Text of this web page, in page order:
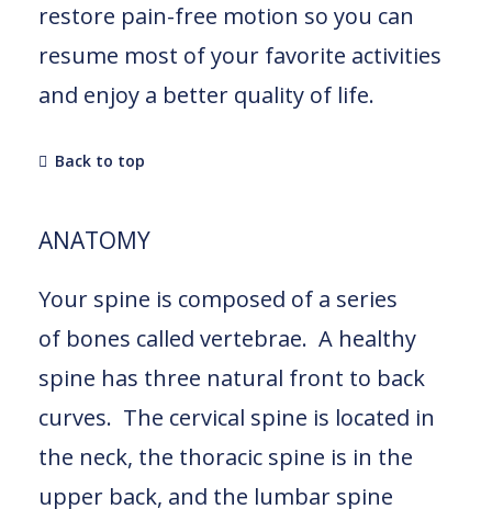
restore pain-free motion so you can
resume most of your favorite activities
and enjoy a better quality of life.
Back to top
ANATOMY
Your spine is composed of a series
of bones called vertebrae. A healthy
spine has three natural front to back
curves. The cervical spine is located in
the neck, the thoracic spine is in the
upper back, and the lumbar spine